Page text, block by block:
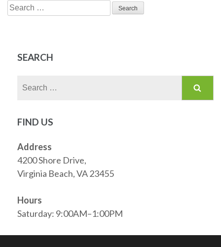
Search
for:
SEARCH
FIND US
Address
4200 Shore Drive,
Virginia Beach, VA 23455
Hours
Saturday: 9:00AM–1:00PM